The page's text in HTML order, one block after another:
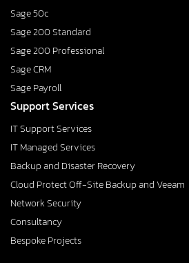
Sage 50c
Sage 200 Standard
Sage 200 Professional
Sage CRM
Sage Payroll
Support Services
IT Support Services
IT Managed Services
Backup and Disaster Recovery
Cloud Protect Off-Site Backup and Veeam
Network Security
Consultancy
Bespoke Projects